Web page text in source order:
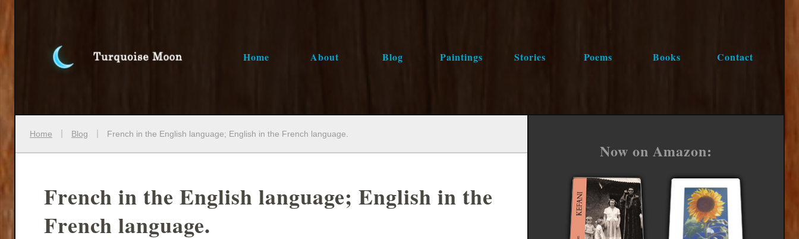
Home About Blog Paintings Stories Poems Books Contact
Home Blog French in the English language; English in the French language.
French in the English language; English in the
French language.
Now on Amazon: